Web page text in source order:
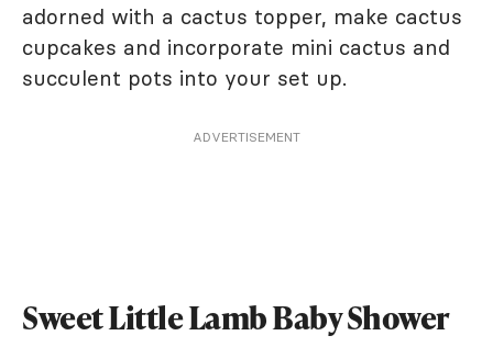
adorned with a cactus topper, make cactus
cupcakes and incorporate mini cactus and
succulent pots into your set up.
ADVERTISEMENT
Sweet Little Lamb Baby Shower